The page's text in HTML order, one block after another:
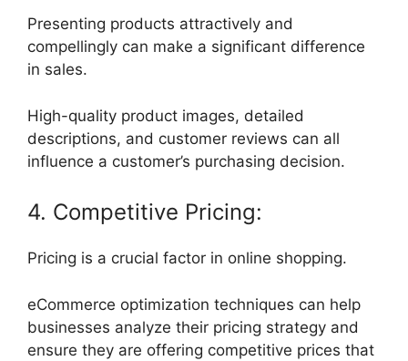
Presenting products attractively and
compellingly can make a significant difference
in sales.
High-quality product images, detailed
descriptions, and customer reviews can all
influence a customer’s purchasing decision.
4. Competitive Pricing:
Pricing is a crucial factor in online shopping.
eCommerce optimization techniques can help
businesses analyze their pricing strategy and
ensure they are offering competitive prices that